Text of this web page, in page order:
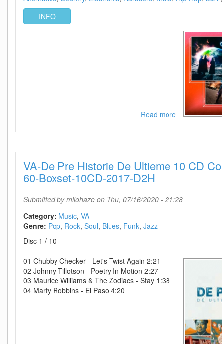
INFO
Read moreabout
50
albums
of
(26-
VA-De Pre Historie De Ultieme 10 CD
60-Boxset-10CD-2017-D2H
Submitted bymilohaze on Thu, 07/16/2020 - 21:28
Category: Music VA
Genre: Pop Rock Soul Blues Funk Jazz
Disc 1 / 10
01 Chubby Checker - Let's Twist Again 2:21
02 Johnny Tillotson - Poetry In Motion 2:27
03 Maurice Williams & The Zodiacs - Stay 1:38
04 Marty Robbins - El Paso 4:20